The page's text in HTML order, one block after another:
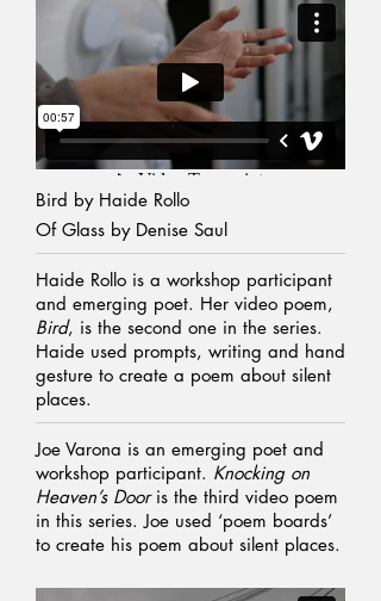
Of Glass by Denise Saul
Haide Rollo is a workshop participant
and emerging poet. Her video poem,
Bird, is the second one in the series.
Haide used prompts, writing and hand
gesture to create a poem about silent
places.
Bird by Haide Rollo
Joe Varona is an emerging poet and
workshop participant. Knocking on
Heaven’s Dooris the third video poem
in this series. Joe used ‘poem boards’
to create his poem about silent places.